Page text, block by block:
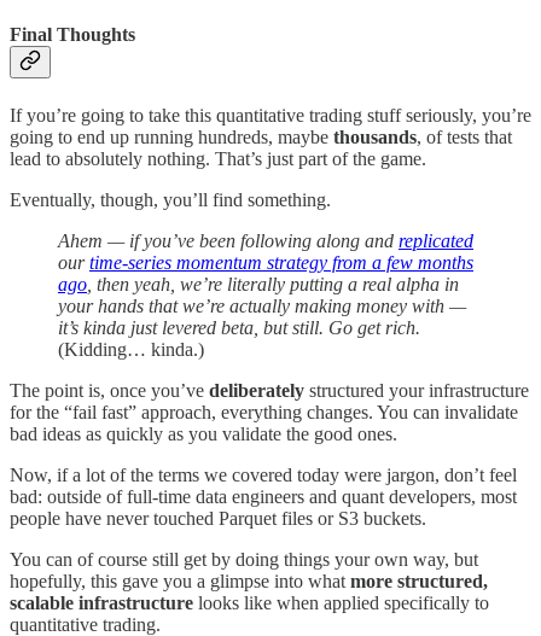
Final Thoughts
If you’re going to take this quantitative trading stuff seriously, you’re
going to end up running hundreds, maybe thousands, of tests that
lead to absolutely nothing. That’s just part of the game.
Eventually, though, you’ll find something.
Ahem — if you’ve been following along and replicated
ourtime-series momentum strategy from a few months
ago , then yeah, we’re literally putting a real alpha in
your hands that we’re actually making money with —
it’s kinda just levered beta, but still. Go get rich.
(Kidding… kinda.)
The point is, once you’ve deliberately structured your infrastructure
for the “fail fast” approach, everything changes. You can invalidate
bad ideas as quickly as you validate the good ones.
Now, if a lot of the terms we covered today were jargon, don’t feel
bad: outside of full-time data engineers and quant developers, most
people have never touched Parquet files or S3 buckets.
You can of course still get by doing things your own way, but
hopefully, this gave you a glimpse into what more structured,
scalable infrastructure looks like when applied specifically to
quantitative trading.